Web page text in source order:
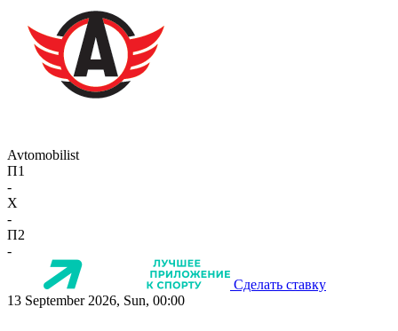
Avtomobilist
П1
-
X
-
П2
-
Сделать ставку
13 September 2026, Sun, 00:00